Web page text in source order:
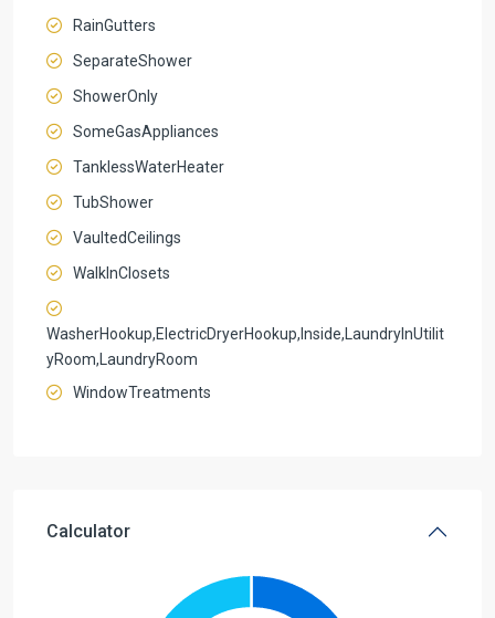
RainGutters
SeparateShower
ShowerOnly
SomeGasAppliances
TanklessWaterHeater
TubShower
VaultedCeilings
WalkInClosets
WasherHookup,ElectricDryerHookup,Inside,LaundryInUtilit
yRoom,LaundryRoom
WindowTreatments
Calculator